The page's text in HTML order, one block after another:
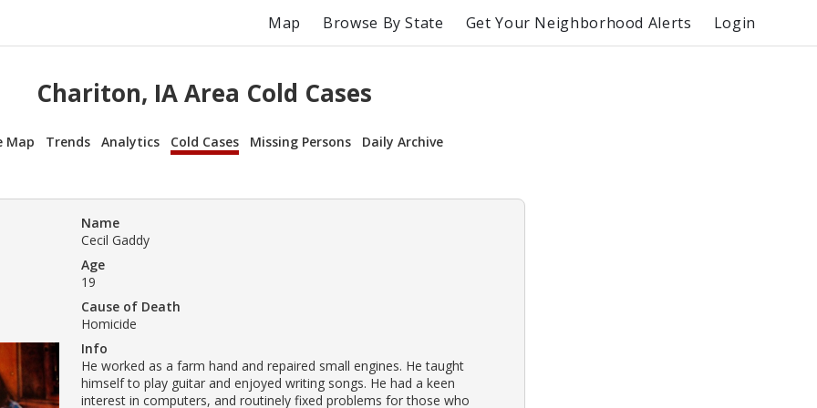
Map Browse By State Get Your Neighborhood Alerts Login
Chariton, IA Area Cold Cases
Map Trends Analytics Cold Cases Missing Persons Daily Archive
Name
Cecil Gaddy
Age
19
Cause of Death
Homicide
Info
He worked as a farm hand and repaired small engines. He taught
himself to play guitar and enjoyed writing songs. He had a keen
interest in computers, and routinely fixed problems for those who